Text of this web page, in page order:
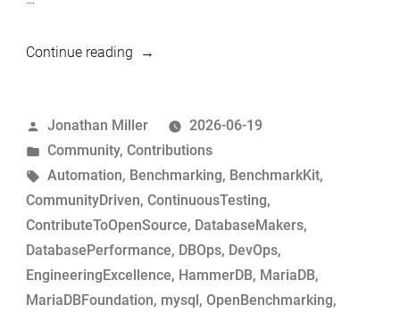
Continue reading“Simple
build
MariaDB
commits
for
performance-
change
analysis”
Posted
by
Jonathan Miller
2026-06-19
Posted
in
Community, Contributions
Tags:
Automation, Benchmarking, BenchmarkKit,
CommunityDriven, ContinuousTesting,
ContributeToOpenSource, DatabaseMakers,
DatabasePerformance, DBOps, DevOps,
EngineeringExcellence, HammerDB, MariaDB,
MariaDBFoundation, mysql, OpenBenchmarking,